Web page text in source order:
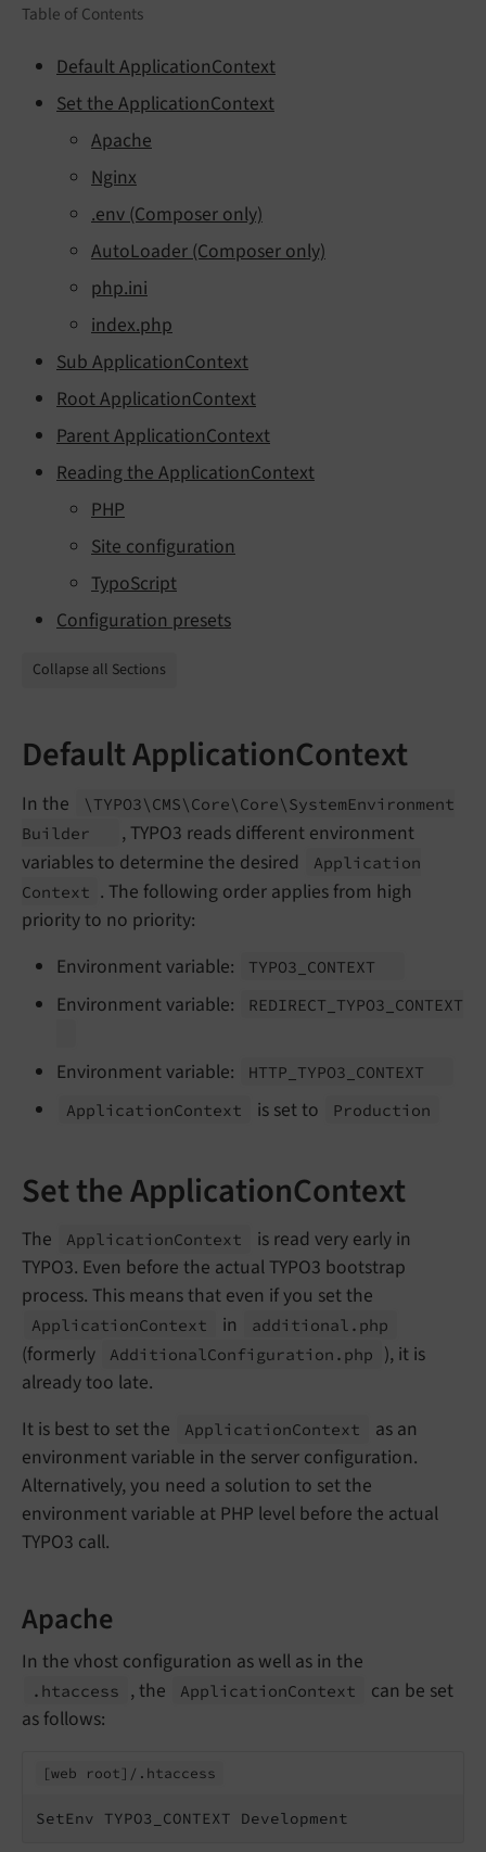
Table of Contents
Default ApplicationContext
Set the ApplicationContext
Apache
Nginx
.env (Composer only)
AutoLoader (Composer only)
php.ini
index.php
Sub ApplicationContext
Root ApplicationContext
Parent ApplicationContext
Reading the ApplicationContext
PHP
Site configuration
TypoScript
Configuration presets
Collapse all Sections
Default ApplicationContext
In the \TYPO3\ CMS\ Core\ Core\ SystemEnvironment
Builder
, TYPO3 reads different environment
variables to determine the desired
Application
Context . The following order applies from high
priority to no priority:
Environment variable:
TYPO3_ CONTEXT
Environment variable: REDIRECT_ TYPO3_ CONTEXT
Environment variable: HTTP_ TYPO3_ CONTEXT
ApplicationContext is set to Production
Set the ApplicationContext
The ApplicationContext
is read very early in
TYPO3. Even before the actual TYPO3 bootstrap
process. This means that even if you set the
ApplicationContext in additional. php
(formerly Additional Configuration. php
), it is
already too late.
It is best to set the
ApplicationContext
as an
environment variable in the server configuration.
Alternatively, you need a solution to set the
environment variable at PHP level before the actual
TYPO3 call.
Apache
In the vhost configuration as well as in the
.htaccess , the ApplicationContext
can be set
as follows:
[web root]/. htaccess
SetEnv TYPO3_CONTEXT Development